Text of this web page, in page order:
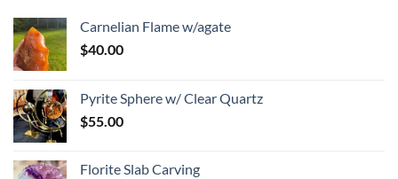
Carnelian Flame w/agate
$40.00
Pyrite Sphere w/ Clear Quartz
$55.00
Florite Slab Carving